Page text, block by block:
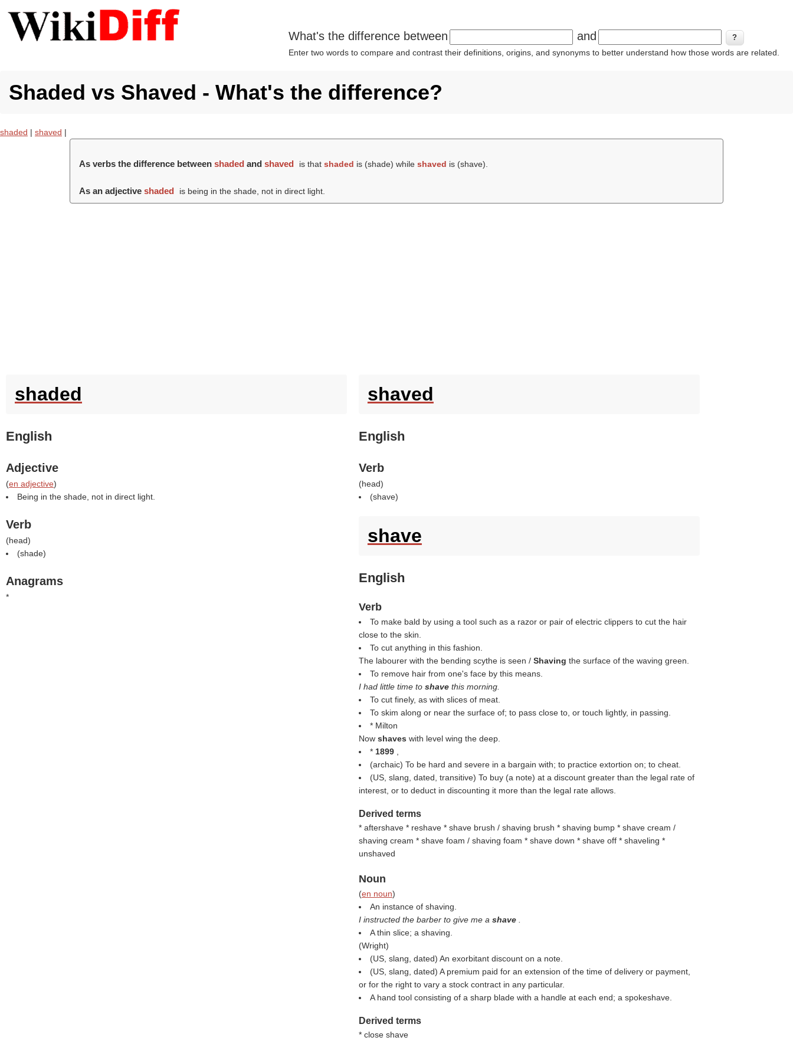
What's the difference between and
Enter two words to compare and contrast their definitions, origins, and synonyms to better understand how those words are related.
Shaded vs Shaved - What's the difference?
shaded | shaved |
As verbs the difference betweenshaded andshaved is thatshaded is (shade) whileshaved is (shave).
As an adjectiveshaded is being in the shade, not in direct light.
shaded
English
Adjective
(en adjective)
Being in the shade, not in direct light.
Verb
(head)
(shade)
Anagrams
*
shaved
English
Verb
(head)
(shave)
shave
English
Verb
To make bald by using a tool such as a razor or pair of electric clippers to cut the hair
close to the skin.
To cut anything in this fashion.
The labourer with the bending scythe is seen / Shaving the surface of the waving green.
To remove hair from one's face by this means.
I had little time to shave this morning.
To cut finely, as with slices of meat.
To skim along or near the surface of; to pass close to, or touch lightly, in passing.
* Milton
Now shaves with level wing the deep.
* 1899
(archaic) To be hard and severe in a bargain with; to practice extortion on; to cheat.
(US, slang, dated, transitive) To buy (a note) at a discount greater than the legal rate of
interest, or to deduct in discounting it more than the legal rate allows.
Derived terms
* aftershave * reshave * shave brush / shaving brush * shaving bump * shave cream /
shaving cream * shave foam / shaving foam * shave down * shave off * shaveling *
unshaved
Noun
(en noun)
An instance of shaving.
I instructed the barber to give me a shave
A thin slice; a shaving.
(Wright)
(US, slang, dated) An exorbitant discount on a note.
(US, slang, dated) A premium paid for an extension of the time of delivery or payment,
or for the right to vary a stock contract in any particular.
A hand tool consisting of a sharp blade with a handle at each end; a spokeshave.
Derived terms
* close shave